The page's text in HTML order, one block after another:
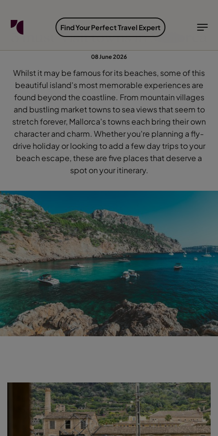
Find your Travel Counsellor
FIND YOUR TRAVEL COUNSELLOR
Find your Travel Counsellor by...
Explore destinations
EXPLORE DESTINATIONS
Destinations
Holiday types
HOLIDAY TYPES
Holiday types
When to go
WHEN TO GO
When to go
Login to myTC
Change Location
Find Your Perfect Travel Expert
5 must-visit towns in Mallorca
08 June 2026
Whilst it may be famous for its beaches, some of this
beautiful island's most memorable experiences are
found beyond the coastline. From mountain villages
and bustling market towns to sea views that seem to
stretch forever, Mallorca's towns each bring their own
character and charm. Whether you're planning a fly-
drive holiday or looking to add a few day trips to your
beach escape, these are five places that deserve a
spot on your itinerary.